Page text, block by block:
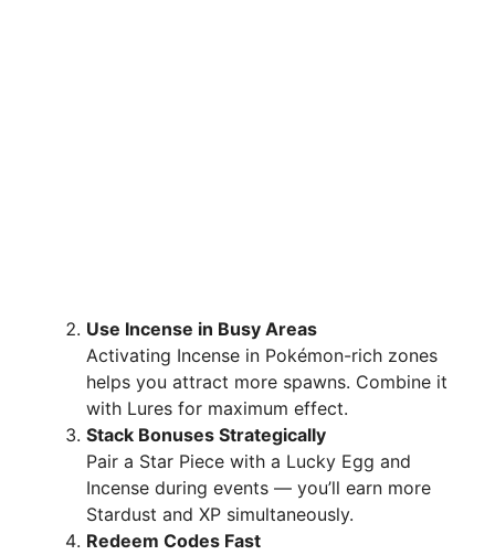
Use Incense in Busy Areas
Activating Incense in Pokémon-rich zones
helps you attract more spawns. Combine it
with Lures for maximum effect.
Stack Bonuses Strategically
Pair a Star Piece with a Lucky Egg and
Incense during events — you’ll earn more
Stardust and XP simultaneously.
Redeem Codes Fast